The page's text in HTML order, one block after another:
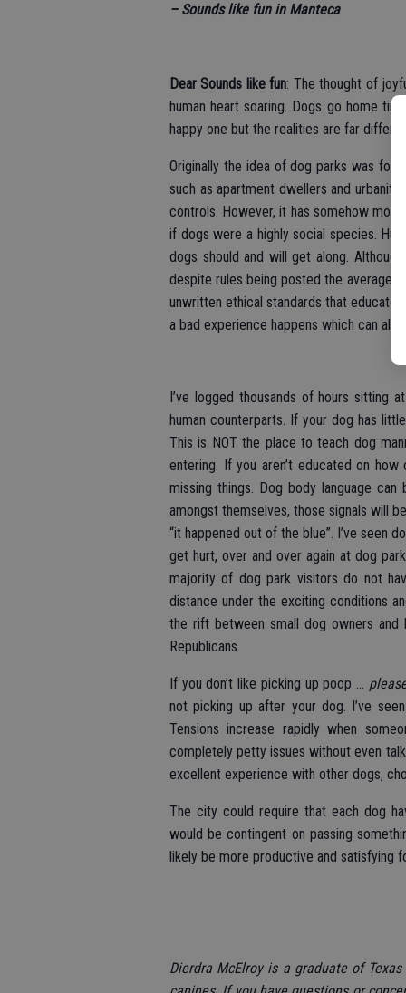
– Sounds like fun in Manteca
Dear Sounds like fun: The thought of
human heart soaring. Dogs go home
happy one but the realities are far
Originally the idea of dog parks was for
such as apartment dwellers and
controls. However, it has somehow
if dogs were a highly social species.
dogs should and will get along.
despite rules being posted the average
unwritten ethical standards that
a bad experience happens which can
I’ve logged thousands of hours sitting
human counterparts. If your dog has
This is NOT the place to teach dog
entering. If you aren’t educated on
missing things. Dog body language
amongst themselves, those signals will
“it happened out of the blue”. I’ve seen
get hurt, over and over again at dog
majority of dog park visitors do not
distance under the exciting conditions
the rift between small dog owners
Republicans.
If you don’t like picking up poop ...
not picking up after your dog. I’ve
Tensions increase rapidly when
completely petty issues without even
excellent experience with other dogs,
The city could require that each dog
would be contingent on passing
likely be more productive and satisfying
Dierdra McElroy is a graduate of